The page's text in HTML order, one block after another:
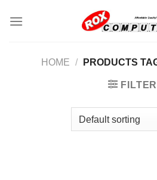
HOME / PRODUCTS
FILTER